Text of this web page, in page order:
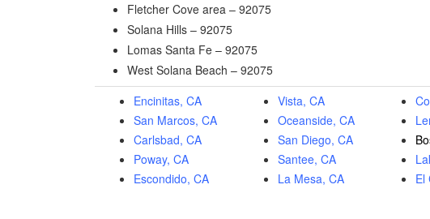
Fletcher Cove area – 92075
Solana Hills – 92075
Lomas Santa Fe – 92075
West Solana Beach – 92075
Encinitas, CA
San Marcos, CA
Carlsbad, CA
Poway, CA
Escondido, CA
Vista, CA
Oceanside, CA
San Diego, CA
Santee, CA
La Mesa, CA
El